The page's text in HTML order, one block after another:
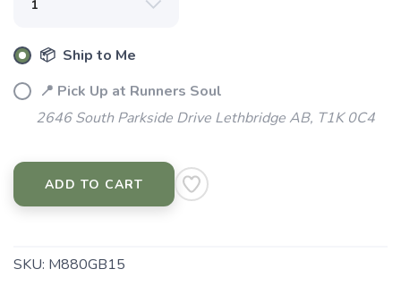
📦 Ship to Me
📍 Pick Up at Runners Soul
2646 South Parkside Drive Lethbridge AB, T1K 0C4
ADD TO CART
SKU: M880GB15